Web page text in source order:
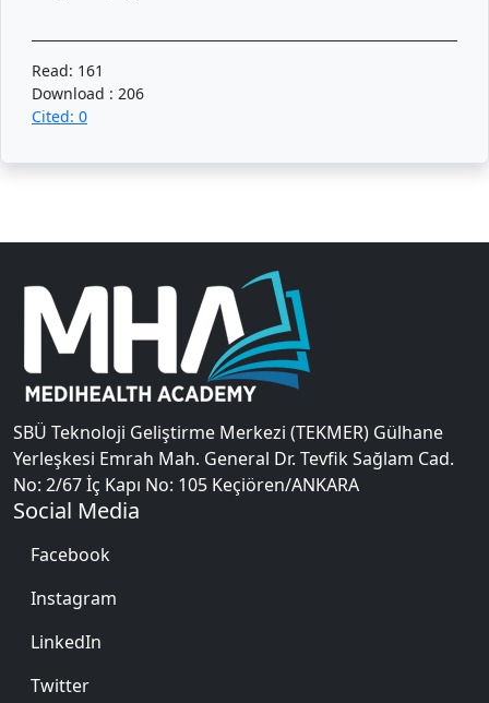
Read: 161
Download : 206
Cited: 0
SBÜ Teknoloji Geliştirme Merkezi (TEKMER) Gülhane
Yerleşkesi Emrah Mah. General Dr. Tevfik Sağlam Cad.
No: 2/67 İç Kapı No: 105 Keçiören/ANKARA
Social Media
Facebook
Instagram
LinkedIn
Twitter